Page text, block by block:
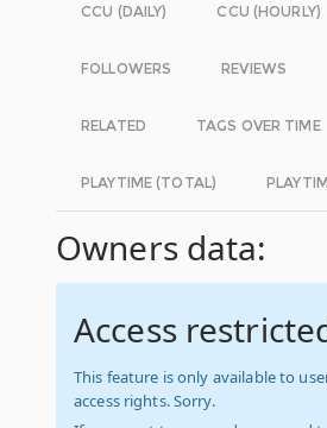
CCU (DAILY) CCU (HOURLY)
FOLLOWERS REVIEWS
RELATED TAGS OVER TIME
PLAYTIME (TOTAL)
Owners data:
Access
This feature is only available to
access rights. Sorry.